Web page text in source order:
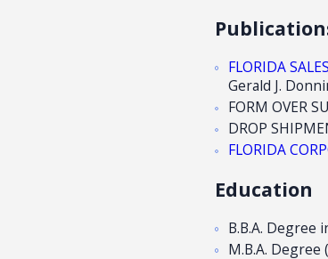
FLORIDA
Gerald J.
FORM OVER
DROP
FLORIDA
Education
B.B.A. Degree
M.B.A.